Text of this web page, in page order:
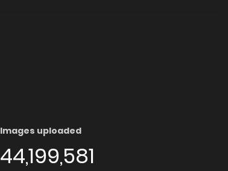
Images uploaded
44,199,581